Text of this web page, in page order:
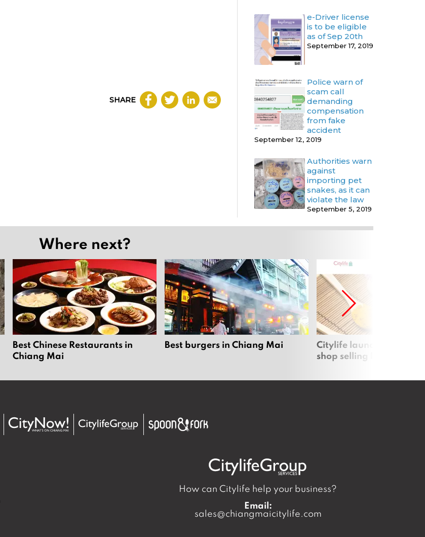
SHARE
e-Driver license
is to be eligible
as of Sep 20th
September 17, 2019
Police warn of
scam call
demanding
compensation
from fake
accident
September 12, 2019
Authorities warn
against
importing pet
snakes, as it can
violate the law
September 5, 2019
Where next?
Best Chinese Restaurants in
Chiang Mai
Best burgers in Chiang Mai
Citylife launches new
shop selling local
How can Citylife help your business?
Email:
sales@chiangmaicitylife.com